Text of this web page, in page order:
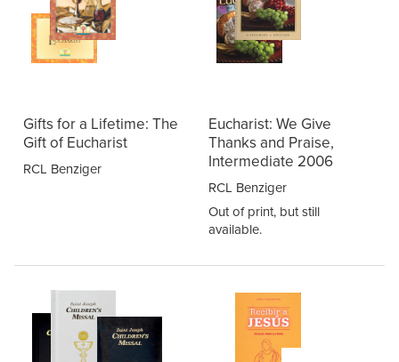
Gifts for a Lifetime: The
Gift of Eucharist
RCL Benziger
Eucharist: We Give
Thanks and Praise,
Intermediate 2006
RCL Benziger
Out of print, but still
available.